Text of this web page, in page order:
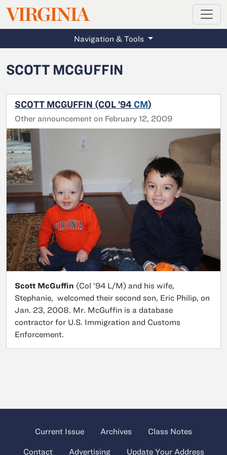
Skip to main content
VIRGINIAMAGAZINE
Navigation & Tools
SCOTT MCGUFFIN
SCOTT MCGUFFIN (COL ’94 CM)
Other announcement on February 12, 2009
Scott McGuffin (Col ’94 L/M) and his wife,
Stephanie, welcomed their second son, Eric Philip, on
Jan. 23, 2008. Mr. McGuffin is a database
contractor for U.S. Immigration and Customs
Enforcement.
Current Issue Archives Class Notes
Contact Advertising Update Your Address